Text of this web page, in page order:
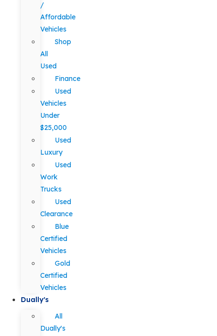
/
Affordable
Vehicles
Shop
All
Used
Finance
Used
Vehicles
Under
$25,000
Used
Luxury
Used
Work
Trucks
Used
Clearance
Blue
Certified
Vehicles
Gold
Certified
Vehicles
Dually's
All
Dually's